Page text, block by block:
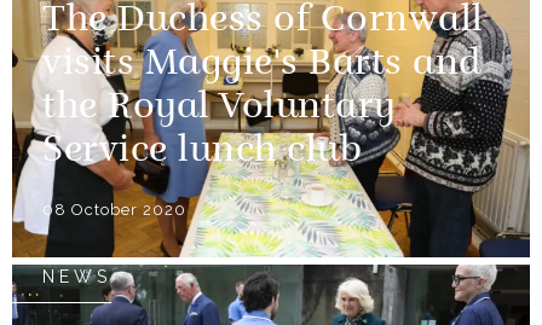
The Duchess of Cornwall
visits Maggie's Barts and
the Royal Voluntary
Service lunch club
08 October 2020
NEWS